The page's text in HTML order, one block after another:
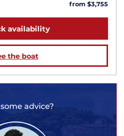
from $3,755
availability
the boat
advice?